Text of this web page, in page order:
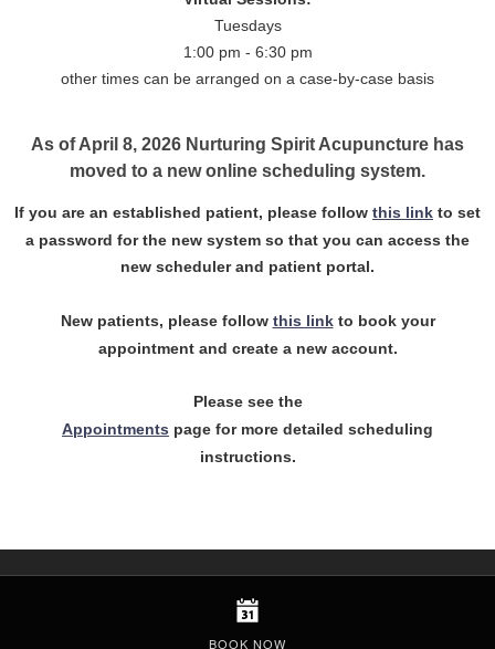
Tuesdays
1:00 pm - 6:30 pm
other times can be arranged on a case-by-case basis
As of April 8, 2026 Nurturing Spirit Acupuncture has
moved to a new online scheduling system.
If you are an established patient, please follow this link to set
a password for the new system so that you can access the
new scheduler and patient portal.
New patients, please follow this linkto book your
appointment and create a new account.
Please see the
Appointments page for more detailed scheduling
instructions.
BOOK NOW